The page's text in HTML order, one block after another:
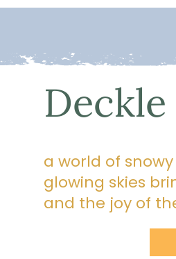
a world of
glowing skies
and the joy of